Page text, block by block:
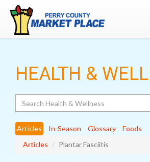
HEALTH &
Articles In-Season Glossary
Foods
Articles
Plantar Fasciitis